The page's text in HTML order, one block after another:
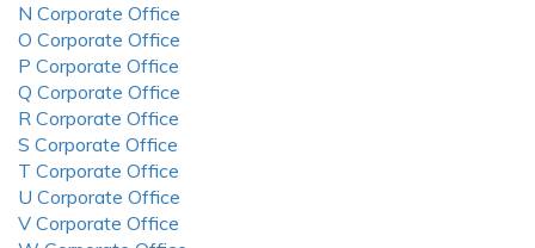
N Corporate Office
O Corporate Office
P Corporate Office
Q Corporate Office
R Corporate Office
S Corporate Office
T Corporate Office
U Corporate Office
V Corporate Office